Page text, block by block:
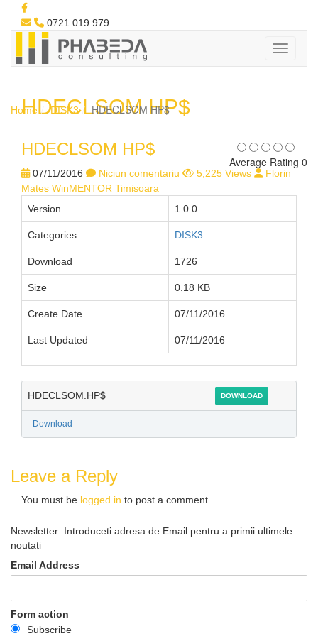
0721.019.979
HDECLSOM HP$
Home DISK3 HDECLSOM HP$
HDECLSOM HP$
Average Rating 0
07/11/2016 Niciun comentariu 5,225 Views
Florin
Mates WinMENTOR Timisoara
Version
1.0.0
Categories DISK3
Download 1726
Size 0.18 KB
Create Date 07/11/2016
Last Updated 07/11/2016
HDECLSOM.HP$ DOWNLOAD
Download
Leave a Reply
You must be logged in to post a comment.
Newsletter: Introduceti adresa de Email pentru a primii ultimele
noutati
Email Address
Form action
Subscribe